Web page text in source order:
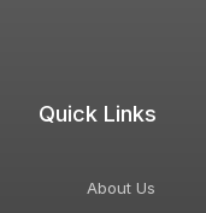
Quick Links
About Us